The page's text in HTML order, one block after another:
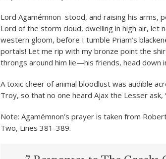
Lord Agamémnon stood, and raising his arms,
Lord of the storm cloud, dwelling in high air, let
western gloom, before I tumble Priam’s
portals! Let me rip with my bronze point the
throngs around him lie—his friends, head down
A toxic cheer of animal bloodlust was audible
Troy, so that no one heard Ajax the Lesser ask,
Note: Agamémnon’s prayer is taken from
Two, Lines 381-389.